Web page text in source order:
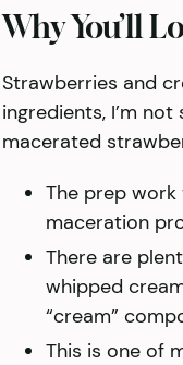
Why You’ll
Strawberries and
ingredients, I’m
macerated
The prep work
maceration
There are
whipped
“cream”
This is one of